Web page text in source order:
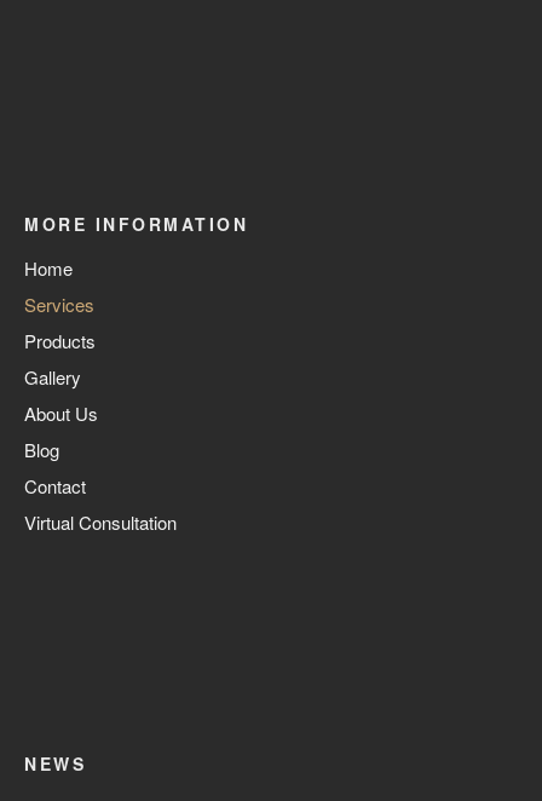
MORE INFORMATION
Home
Services
Products
Gallery
About Us
Blog
Contact
Virtual Consultation
NEWS